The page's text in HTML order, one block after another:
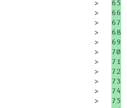
>
>
>
>
>
>
>
>
>
>
>
65
66
67
68
69
70
71
72
73
74
75